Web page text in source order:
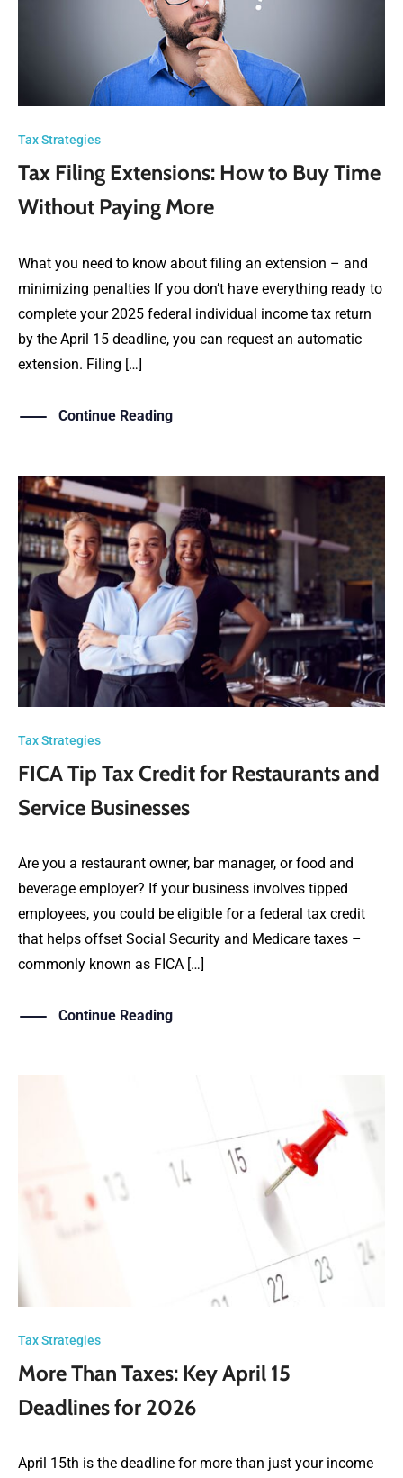
Tax Strategies
Tax Filing Extensions: How to Buy Time
Without Paying More
What you need to know about filing an extension – and
minimizing penalties If you don’t have everything ready to
complete your 2025 federal individual income tax return
by the April 15 deadline, you can request an automatic
extension. Filing […]
Continue Reading
Tax Strategies
FICA Tip Tax Credit for Restaurants and
Service Businesses
Are you a restaurant owner, bar manager, or food and
beverage employer? If your business involves tipped
employees, you could be eligible for a federal tax credit
that helps offset Social Security and Medicare taxes –
commonly known as FICA […]
Continue Reading
Tax Strategies
More Than Taxes: Key April 15
Deadlines for 2026
April 15th is the deadline for more than just your income